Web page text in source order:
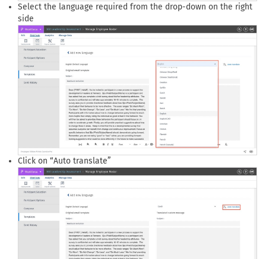
Select the language required from the drop-down on the right
side
Click on “Auto translate”